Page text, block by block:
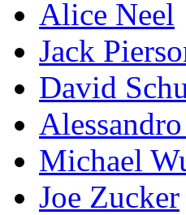
Alice Neel
Jack
David
Michael
Joe Zucker